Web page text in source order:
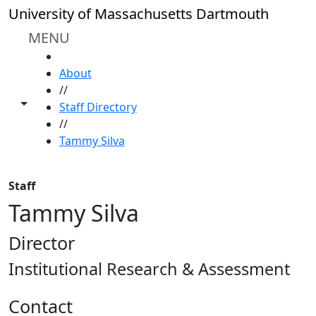
Skip to main content
University of Massachusetts Dartmouth
MENU
Toggle share controls
About
//
Staff Directory
//
Tammy Silva
Staff
Tammy Silva
Director
Institutional Research & Assessment
Contact